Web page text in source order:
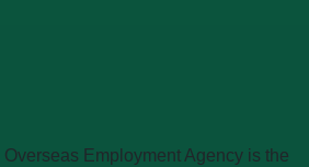
Employment Agency is the